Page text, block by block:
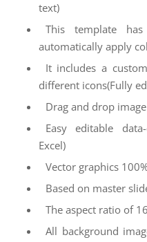
text)
This template
automatically apply
It includes a
different icons(Fully
Drag and drop
Easy editable
Excel)
Vector graphics
Based on master
The aspect ratio of
All background